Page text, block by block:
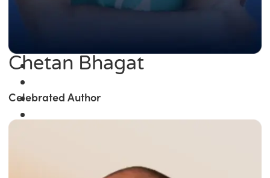
Chetan Bhagat
Celebrated Author